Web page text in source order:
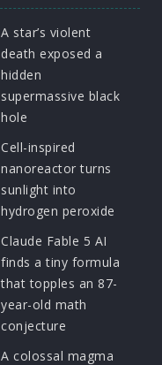
A star’s violent
death exposed a
hidden
supermassive black
hole
Cell-inspired
nanoreactor turns
sunlight into
hydrogen peroxide
Claude Fable 5 AI
finds a tiny formula
that topples an 87-
year-old math
conjecture
A colossal magma